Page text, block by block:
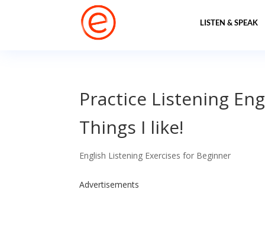
LISTEN & SPEAK
Practice Listening
Things I like!
English Listening Exercises for Beginner
Advertisements